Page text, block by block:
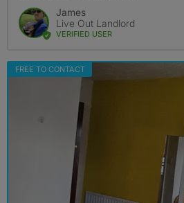
James
Live Out Landlord
VERIFIED USER
FREE TO CONTACT